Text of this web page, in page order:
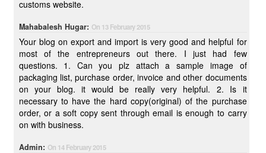
customs website.
Mahabalesh Hugar: On 13 February 2015
Your blog on export and import is very good and helpful for
most of the entrepreneurs out there. I just had few
questions. 1. Can you plz attach a sample image of
packaging list, purchase order, invoice and other documents
on your blog. it would be really very helpful. 2. Is it
necessary to have the hard copy(original) of the purchase
order, or a soft copy sent through email is enough to carry
on with business.
Admin: On 14 February 2015